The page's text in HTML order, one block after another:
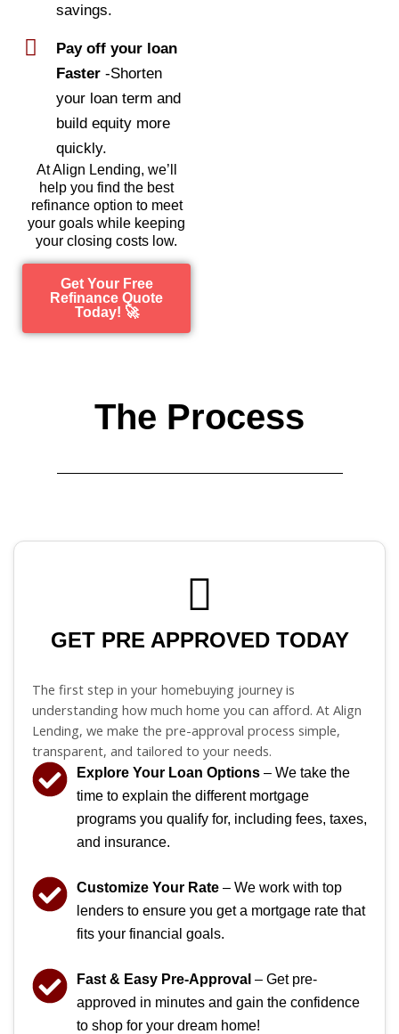
savings.
Pay off your loan
Faster -Shorten
your loan term and
build equity more
quickly.
At Align Lending, we’ll
help you find the best
refinance option to meet
your goals while keeping
your closing costs low.
Get Your Free
Refinance Quote
Today! 🚀
The Process
GET PRE APPROVED TODAY
The first step in your homebuying journey is
understanding how much home you can afford. At Align
Lending, we make the pre-approval process simple,
transparent, and tailored to your needs.
Explore Your Loan Options – We take the
time to explain the different mortgage
programs you qualify for, including fees, taxes,
and insurance.
Customize Your Rate – We work with top
lenders to ensure you get a mortgage rate that
fits your financial goals.
Fast & Easy Pre-Approval – Get pre-
approved in minutes and gain the confidence
to shop for your dream home!